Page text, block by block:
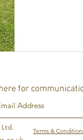
for
Terms &